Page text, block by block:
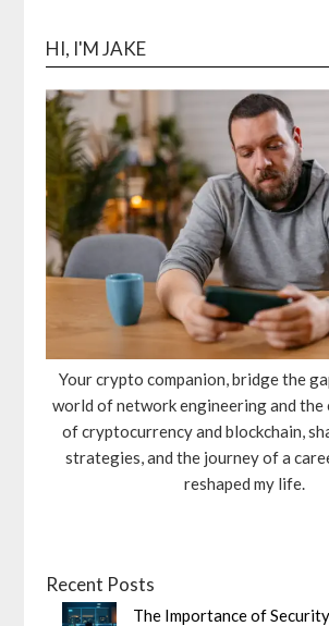
HI, I'M JAKE
Your crypto companion, bridge the
world of network engineering and the
of cryptocurrency and blockchain,
strategies, and the journey of a
reshaped my life.
Recent Posts
The Importance of